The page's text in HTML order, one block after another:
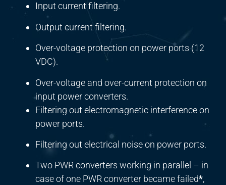
Input current filtering.
Output current filtering.
Over-voltage protection on power ports (12
VDC).
Over-voltage and over-current protection on
input power converters.
Filtering out electromagnetic interference on
power ports.
Filtering out electrical noise on power ports.
Two PWR converters working in parallel – in
case of one PWR converter became failed*,